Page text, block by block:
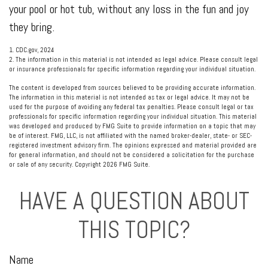
your pool or hot tub, without any loss in the fun and joy
they bring.
1. CDC.gov, 2024
2. The information in this material is not intended as legal advice. Please consult legal
or insurance professionals for specific information regarding your individual situation.
The content is developed from sources believed to be providing accurate information.
The information in this material is not intended as tax or legal advice. It may not be
used for the purpose of avoiding any federal tax penalties. Please consult legal or tax
professionals for specific information regarding your individual situation. This material
was developed and produced by FMG Suite to provide information on a topic that may
be of interest. FMG, LLC, is not affiliated with the named broker-dealer, state- or SEC-
registered investment advisory firm. The opinions expressed and material provided are
for general information, and should not be considered a solicitation for the purchase
or sale of any security. Copyright 2026 FMG Suite.
HAVE A QUESTION ABOUT
THIS TOPIC?
Name